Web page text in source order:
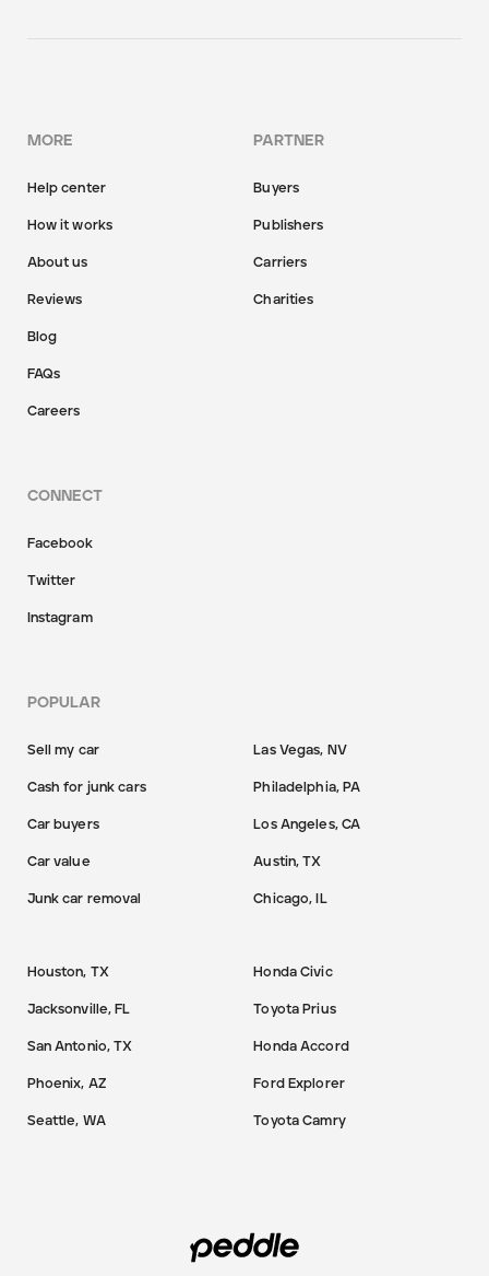
MORE
Help center
How it works
About us
Reviews
Blog
FAQs
Careers
PARTNER
Buyers
Publishers
Carriers
Charities
CONNECT
Facebook
Twitter
Instagram
POPULAR
Sell my car
Cash for junk cars
Car buyers
Car value
Junk car removal
Las Vegas, NV
Philadelphia, PA
Los Angeles, CA
Austin, TX
Chicago, IL
Houston, TX
Jacksonville, FL
San Antonio, TX
Phoenix, AZ
Seattle, WA
Honda Civic
Toyota Prius
Honda Accord
Ford Explorer
Toyota Camry